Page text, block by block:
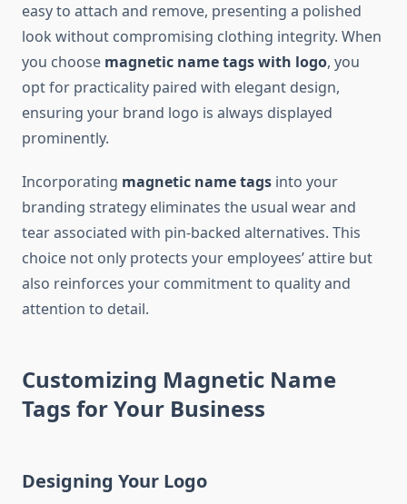
easy to attach and remove, presenting a polished
look without compromising clothing integrity. When
you choose magnetic name tags with logo, you
opt for practicality paired with elegant design,
ensuring your brand logo is always displayed
prominently.
Incorporating magnetic name tags into your
branding strategy eliminates the usual wear and
tear associated with pin-backed alternatives. This
choice not only protects your employees’ attire but
also reinforces your commitment to quality and
attention to detail.
Customizing Magnetic Name
Tags for Your Business
Designing Your Logo